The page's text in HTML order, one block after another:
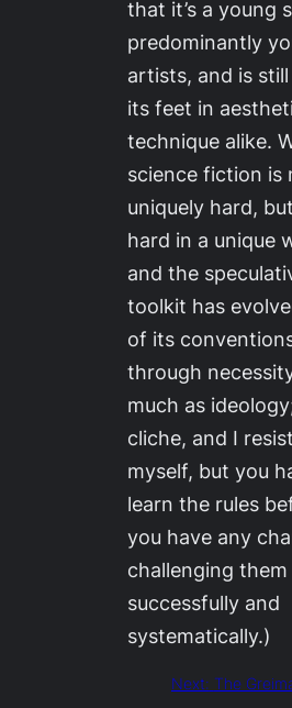
that it’s a young
predominantly
artists, and is
its feet in
technique alike.
science fiction is
uniquely hard,
hard in a unique
and the
toolkit has
of its
through
much as
cliche, and I
myself, but you
learn the rules
you have any
challenging them
successfully and
systematically.)
Next: The